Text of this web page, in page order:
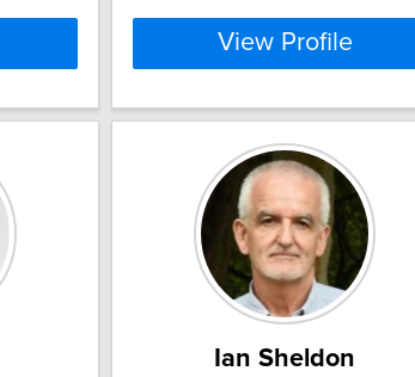
View Profile
Ian Sheldon